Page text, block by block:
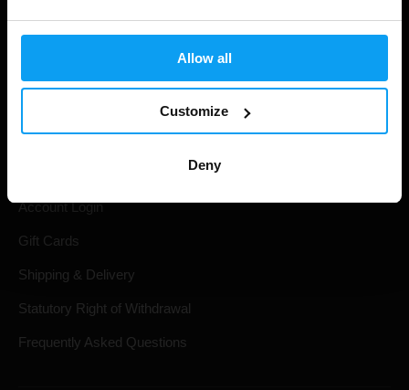
Allow all
Customize
Deny
Shopping
Account Login
Gift Cards
Shipping & Delivery
Statutory Right of Withdrawal
Frequently Asked Questions